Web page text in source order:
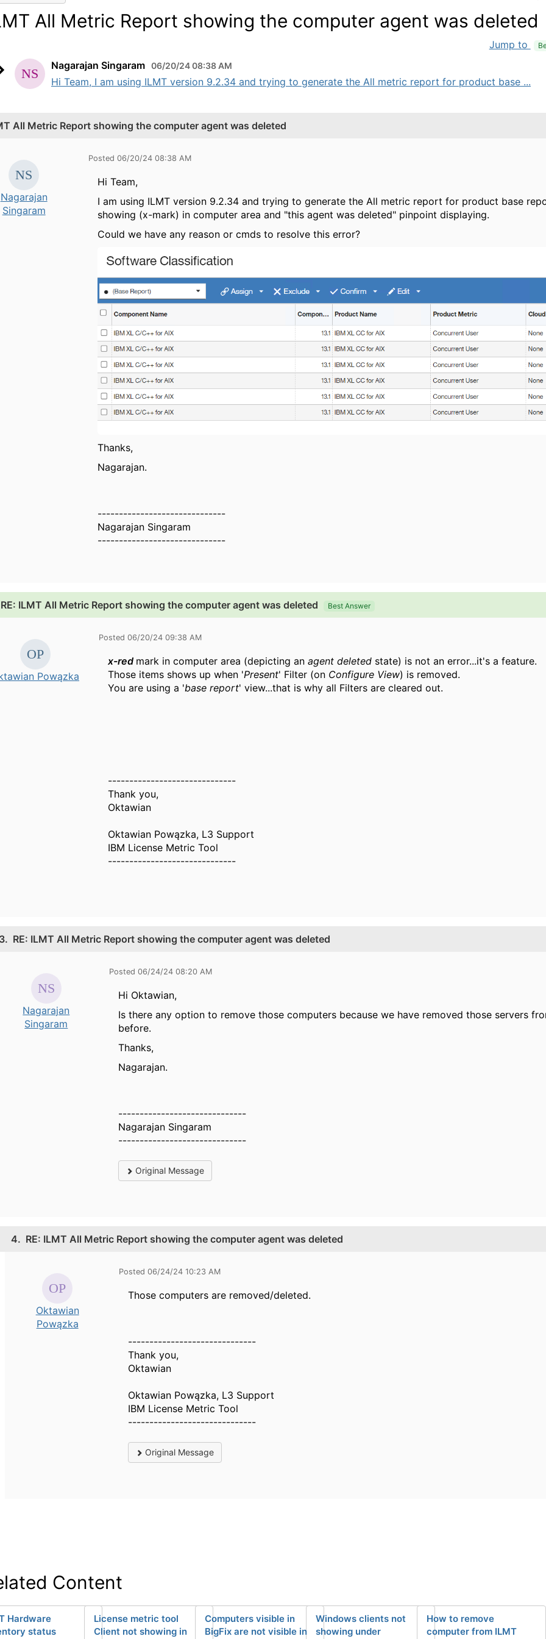
All Metric Report showing the computer agent was deleted
Jump to
Nagarajan Singaram 06/20/24 08:38 AM
Hi Team, I am using ILMT version 9.2.34 and trying to generate the All metric report for product base ...
All Metric Report showing the computer agent was deleted
Nagarajan
Singaram
Posted 06/20/24 08:38 AM
Hi Team,
I am using ILMT version 9.2.34 and trying to generate the All metric report for product base
showing (x-mark) in computer area and "this agent was deleted" pinpoint displaying.
Could we have any reason or cmds to resolve this error?
Thanks,
Nagarajan.
------------------------------
Nagarajan Singaram
------------------------------
RE: ILMT All Metric Report showing the computer agent was deleted Best Answer
Powązka
Posted 06/20/24 09:38 AM
x-red mark in computer area (depicting an agent deleted state) is not an error...it's a feature.
Those items shows up when 'Present' Filter (on Configure View) is removed.
You are using a 'base report' view...that is why all Filters are cleared out.
------------------------------
Thank you,
Oktawian
Oktawian Powązka, L3 Support
IBM License Metric Tool
------------------------------
RE: ILMT All Metric Report showing the computer agent was deleted
Nagarajan
Singaram
Posted 06/24/24 08:20 AM
Hi Oktawian,
Is there any option to remove those computers because we have removed those servers
before.
Thanks,
Nagarajan.
------------------------------
Nagarajan Singaram
------------------------------
Original Message
4. RE: ILMT All Metric Report showing the computer agent was deleted
Oktawian
Powązka
Posted 06/24/24 10:23 AM
Thosecomputers are removed/deleted.
------------------------------
Thank you,
Oktawian
Oktawian Powązka, L3 Support
IBM License Metric Tool
------------------------------
Original Message
Content
Hardware
status
License metric tool
Client not showing in
Computers visible in
BigFix are not visible in
Windows clients not
showing under
How to remove
computer from ILMT